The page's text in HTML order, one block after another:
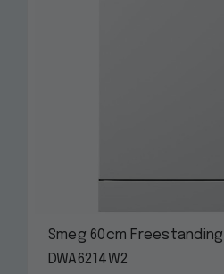
Smeg 60cm
DWA6214W2